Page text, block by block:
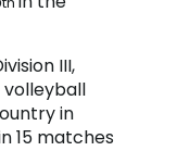
III,
in
15 matches